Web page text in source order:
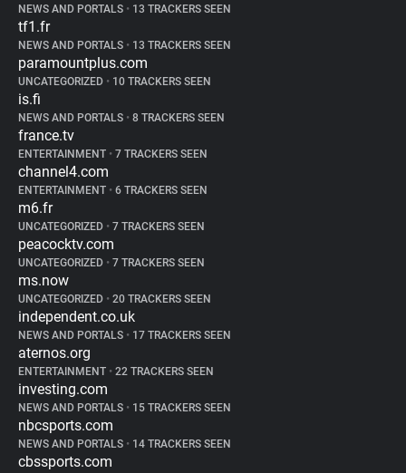
NEWS AND PORTALS • 13 TRACKERS SEEN
tf1.fr
NEWS AND PORTALS • 13 TRACKERS SEEN
paramountplus.com
UNCATEGORIZED • 10 TRACKERS SEEN
is.fi
NEWS AND PORTALS • 8 TRACKERS SEEN
france.tv
ENTERTAINMENT • 7 TRACKERS SEEN
channel4.com
ENTERTAINMENT • 6 TRACKERS SEEN
m6.fr
UNCATEGORIZED • 7 TRACKERS SEEN
peacocktv.com
UNCATEGORIZED • 7 TRACKERS SEEN
ms.now
UNCATEGORIZED • 20 TRACKERS SEEN
independent.co.uk
NEWS AND PORTALS • 17 TRACKERS SEEN
aternos.org
ENTERTAINMENT • 22 TRACKERS SEEN
investing.com
NEWS AND PORTALS • 15 TRACKERS SEEN
nbcsports.com
NEWS AND PORTALS • 14 TRACKERS SEEN
cbssports.com